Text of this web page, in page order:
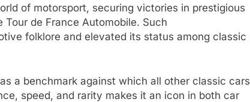
of motorsport, securing victories in prestigious
de France Automobile. Such
folklore and elevated its status among classic
a benchmark against which all other classic cars
speed, and rarity makes it an icon in both car